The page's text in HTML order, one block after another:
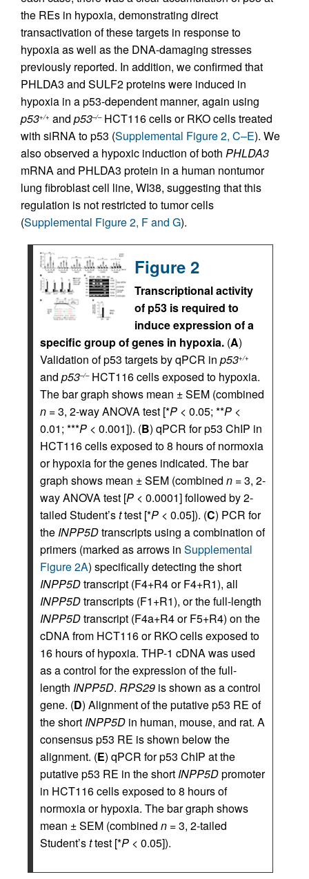
the REs in hypoxia, demonstrating direct
transactivation of these targets in response to
hypoxia as well as the DNA-damaging stresses
previously reported. In addition, we confirmed that
PHLDA3 and SULF2 proteins were induced in
hypoxia in a p53-dependent manner, again using
p53+/+ and p53–/–HCT116 cells or RKO cells treated
with siRNA to p53 (Supplemental Figure 2, C–E). We
also observed a hypoxic induction of both PHLDA3
mRNA and PHLDA3 protein in a human nontumor
lung fibroblast cell line, WI38, suggesting that this
regulation is not restricted to tumor cells
(Supplemental Figure 2, F and G).
Figure 2
Transcriptional activity
of p53 is required to
induce expression of a
specific group of genes in hypoxia. (A)
Validation of p53 targets by qPCR in p53+/+
and p53–/–HCT116 cells exposed to hypoxia.
The bar graph shows mean ± SEM (combined
n = 3, 2-way ANOVA test [*P < 0.05; **P <
0.01; ***P < 0.001]). (B) qPCR for p53 ChIP in
HCT116 cells exposed to 8 hours of normoxia
or hypoxia for the genes indicated. The bar
graph shows mean ± SEM (combined n = 3, 2-
way ANOVA test [P < 0.0001] followed by 2-
tailed Student’sttest [*P < 0.05]). (C) PCR for
theINPP5Dtranscripts using a combination of
primers (marked as arrows in Supplemental
Figure 2A) specifically detecting the short
INPP5Dtranscript (F4+R4 or F4+R1), all
INPP5Dtranscripts (F1+R1), or the full-length
INPP5Dtranscript (F4a+R4 or F5+R4) on the
cDNA from HCT116 or RKO cells exposed to
16 hours of hypoxia. THP-1 cDNA was used
as a control for the expression of the full-
length INPP5D. RPS29 is shown as a control
gene. (D) Alignment of the putative p53 RE of
the shortINPP5D in human, mouse, and rat. A
consensus p53 RE is shown below the
alignment. (E) qPCR for p53 ChIP at the
putative p53 RE in the shortINPP5Dpromoter
in HCT116 cells exposed to 8 hours of
normoxia or hypoxia. The bar graph shows
mean ± SEM (combined n = 3, 2-tailed
Student’sttest [*P < 0.05]).